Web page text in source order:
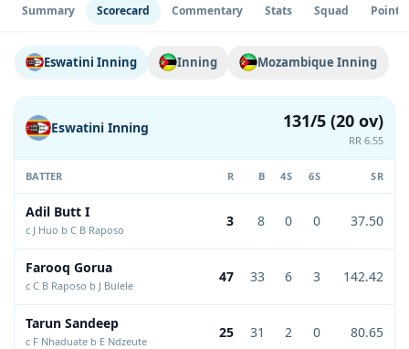
Summary Scorecard Commentary Stats Squad Point
Eswatini Inning Inning Mozambique Inning
Eswatini Inning 131/5 (20 ov)
RR 6.55
BATTER R B 4S 6S SR
Adil Butt I
c J Huo b C B Raposo
3 8 0 0 37.50
Farooq Gorua
c C B Raposo b J Bulele
47 33 6 3 142.42
Tarun Sandeep
c F Nhaduate b E Ndzeute
25 31 2 0 80.65